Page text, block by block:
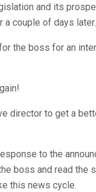
and its
a couple of days later.
the boss for an
director to get a
to the
boss and read the
this news cycle.